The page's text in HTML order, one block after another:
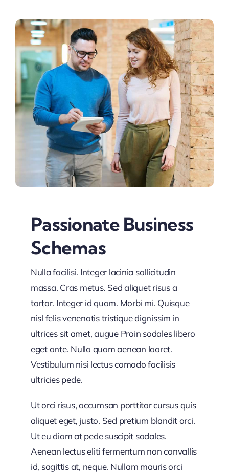
Passionate Business
Schemas
Nulla facilisi. Integer lacinia sollicitudin
massa. Cras metus. Sed aliquet risus a
tortor. Integer id quam. Morbi mi. Quisque
nisl felis venenatis tristique dignissim in
ultrices sit amet, augue Proin sodales libero
eget ante. Nulla quam aenean laoret.
Vestibulum nisi lectus comodo facilisis
ultricies pede.
Ut orci risus, accumsan porttitor cursus quis
aliquet eget, justo. Sed pretium blandit orci.
Ut eu diam at pede suscipit sodales.
Aenean lectus eliti fermentum non convallis
id, sagittis at, neque. Nullam mauris orci